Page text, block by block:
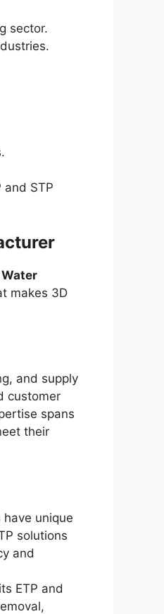
sector.
STP
makes 3D
and supply
customer
spans
their
unique
solutions
and
ETP and